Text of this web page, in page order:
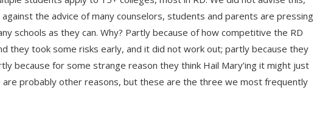
the advice of many counselors, students and parents are pressing
schools as they can. Why? Partly because of how competitive the RD
they took some risks early, and it did not work out; partly because they
because for some strange reason they think Hail Mary’ing it might just
are probably other reasons, but these are the three we most frequently